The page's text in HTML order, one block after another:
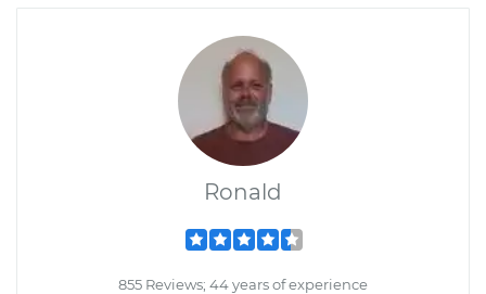
Ronald
855 Reviews; 44 years of experience